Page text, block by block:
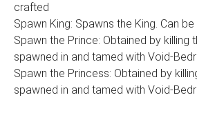
crafted
Spawn King: Spawns the King. Can
Spawn the Prince: Obtained by killing
spawned in and tamed with Void-
Spawn the Princess: Obtained by
spawned in and tamed with Void-